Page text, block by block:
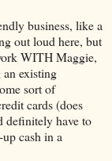
business, like a
out loud here, but
WITH Maggie,
existing
sort of
cards (does
definitely have to
cash in a